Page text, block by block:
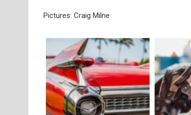
Pictures: Craig Milne